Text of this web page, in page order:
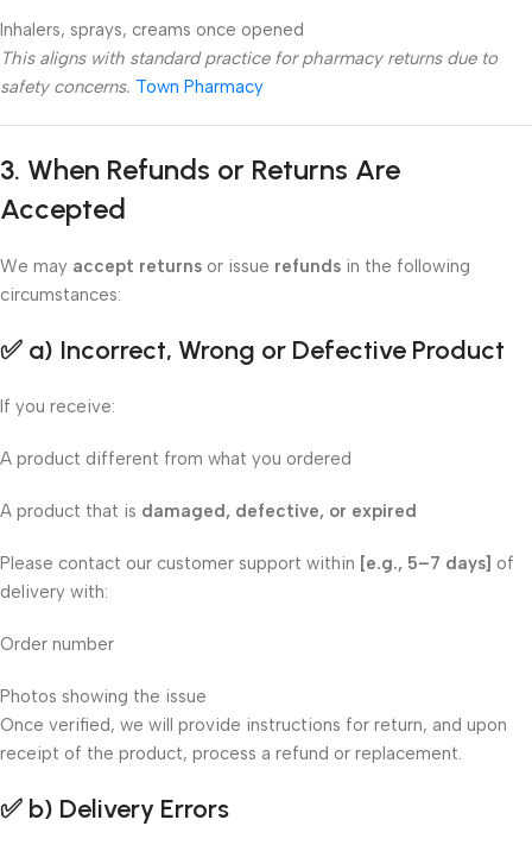
Inhalers, sprays, creams once opened
This aligns with standard practice for pharmacy returns due to
safety concerns. Town Pharmacy
3. When Refunds or Returns Are
Accepted
We may accept returns or issue refunds in the following
circumstances:
✅ a) Incorrect, Wrong or Defective Product
If you receive:
A product different from what you ordered
A product that is damaged, defective, or expired
Please contact our customer support within [e.g., 5–7 days] of
delivery with:
Order number
Photos showing the issue
Once verified, we will provide instructions for return, and upon
receipt of the product, process a refund or replacement.
✅ b) Delivery Errors